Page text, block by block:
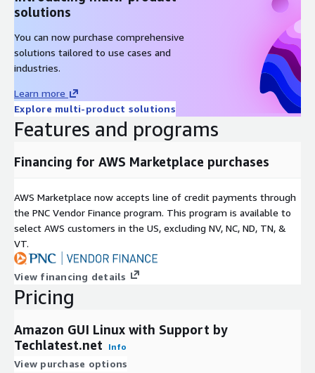
solutions
You can now purchase comprehensive
solutions tailored to use cases and
industries.
Learn more
Explore multi-product solutions
Features and programs
Financing for AWS Marketplace purchases
AWS Marketplace now accepts line of credit payments through
the PNC Vendor Finance program. This program is available to
select AWS customers in the US, excluding NV, NC, ND, TN, &
VT.
View financing details
Pricing
Amazon GUI Linux with Support by
Techlatest.net
Info
View purchase options